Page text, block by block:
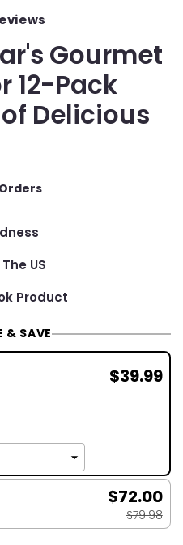
Gourmet
12-Pack
Delicious
US
Product
& SAVE
$39.99
$72.00
$79.98